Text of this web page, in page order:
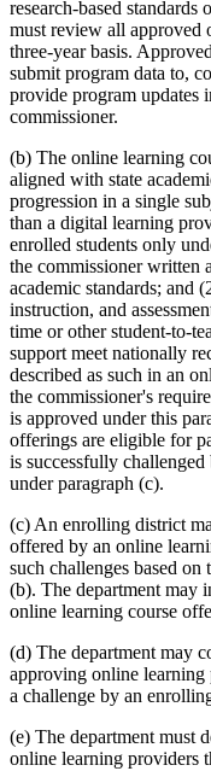
research-based
must review all approved
three-year basis.
submit program data to,
provide program updates
commissioner.
(b) The online learning
aligned with state
progression in a single
than a digital learning
enrolled students only
the commissioner written
academic standards; and
instruction, and
time or other student-to-
support meet nationally
described as such in an
the commissioner's
is approved under this
offerings are eligible for
is successfully
under paragraph (c).
(c) An enrolling district
offered by an online
such challenges based on
(b). The department may
online learning course
(d) The department may
approving online
a challenge by an
(e) The department must
online learning providers